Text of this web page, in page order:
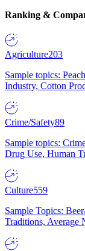
Ranking &
Agriculture203
Sample topics:
Industry, Cotton
Crime/Safety89
Sample topics:
Drug Use, Human
Culture559
Sample Topics:
Traditions, Average